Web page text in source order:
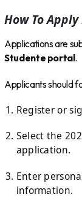
How To Apply
Applications are
Studente portal .
Applicants should
Register or
Select the
application.
Enter
information.